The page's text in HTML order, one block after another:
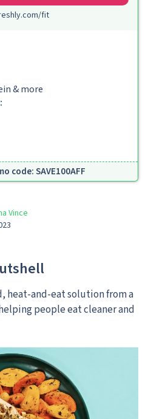
& more
code: SAVE100AFF
fit
Vince
heat-and-eat solution from a
people eat cleaner and